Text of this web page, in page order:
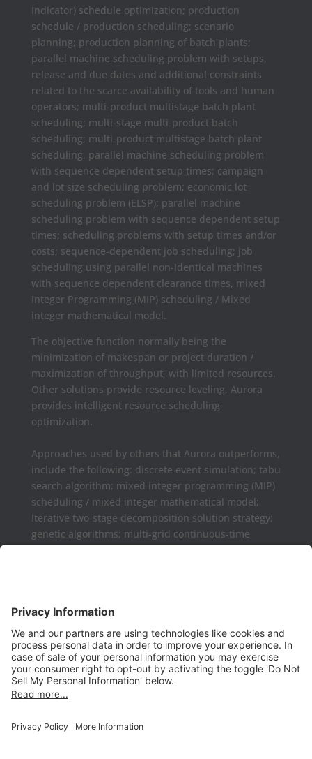
Indicator) schedule optimization; production
schedule / production scheduling; scenario
planning; production planning of batch plants;
parallel machine scheduling problem with setups,
release and due dates and additional constraints
related to the scarce availability of tools and human
operators; multi-product multistage batch plant
scheduling; multi-stage multi-product batch
scheduling; multi-product multistage batch plant
scheduling, parallel machine scheduling problem
with sequence dependent setup times; campaign
and lot size scheduling problem; economic lot
scheduling problem (ELSP); parallel machine
scheduling problem with sequence dependent setup
times; scheduling problems with setup times and/or
costs; sequence-dependent job scheduling; job
scheduling using parallel non-identical machines
with sequence dependent clearance times, mixed
Integer Programming (MIP) scheduling / Mixed
integer mathematical model.
The objective function normally being the
minimization of makespan or project duration /
maximization of throughput, with limited resources.
Other solutions provide resource leveling, Aurora
provides intelligent resource scheduling
optimization.
Approaches used by others that Aurora outperforms,
include the following: discrete event simulation; tabu
search algorithm; mixed integer programming (MIP)
scheduling / mixed integer mathematical model;
Iterative two-stage decomposition solution strategy;
genetic algorithms; multi-grid continuous-time
Plan, PowerProject, Lynx TameFlow,
Smartsheet, Wrike, Projectmanager, Teamwork,
TeamGantt, Clarizen, LiquidPlanner,
ProWorkFlow, Workzone, Bitrix24, Easy Project,
Project Insight, Construxiv / Grit Virtual,
VPlanner, NetPoint, Touchplan, Visual
Planning, QLean, Jobsite Forecast, Nodes & Links,